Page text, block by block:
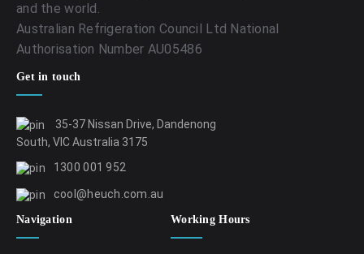
and the world.
Australian Refrigeration Council Ltd National
Authorisation Number AU05486
Get in touch
35-37 Nissan Drive, Dandenong
South, VIC Australia 3175
1300 001 952
cool@heuch.com.au
Navigation Working Hours